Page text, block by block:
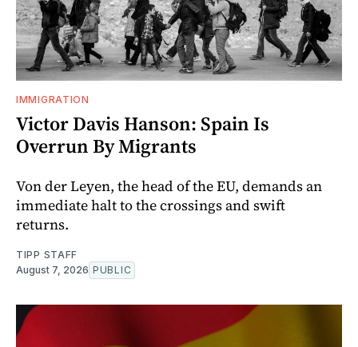
IMMIGRATION
Victor Davis Hanson: Spain Is
Overrun By Migrants
Von der Leyen, the head of the EU, demands an
immediate halt to the crossings and swift
returns.
TIPP STAFF
August 7, 2026 PUBLIC